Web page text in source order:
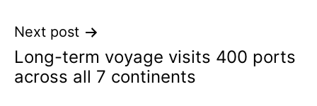
Next post
Long-term voyage visits 400 ports
across all 7 continents